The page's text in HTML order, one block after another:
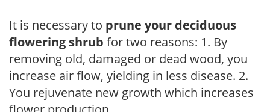
It is necessary to prune your deciduous
flowering shrub for two reasons: 1. By
removing old, damaged or dead wood, you
increase air flow, yielding in less disease. 2.
You rejuvenate new growth which increases